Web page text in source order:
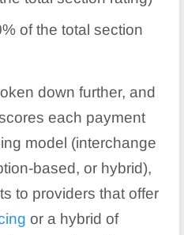
of the total section
down further, and
each payment
model (interchange
based, or hybrid),
to providers that offer
or a hybrid of